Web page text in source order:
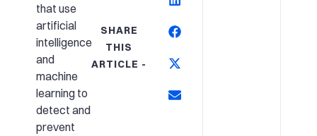
that use
artificial
intelligence
and
machine
learning to
detect and
prevent
SHARE
THIS
ARTICLE -